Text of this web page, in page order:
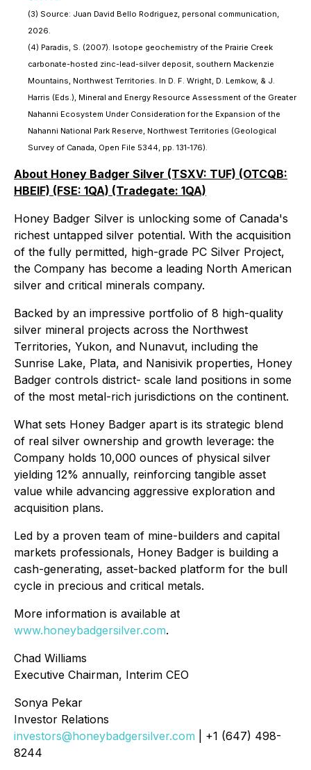
(3) Source: Juan David Bello Rodriguez, personal communication,
2026.
(4) Paradis, S. (2007). Isotope geochemistry of the Prairie Creek
carbonate-hosted zinc-lead-silver deposit, southern Mackenzie
Mountains, Northwest Territories. In D. F. Wright, D. Lemkow, & J.
Harris (Eds.), Mineral and Energy Resource Assessment of the Greater
Nahanni Ecosystem Under Consideration for the Expansion of the
Nahanni National Park Reserve, Northwest Territories (Geological
Survey of Canada, Open File 5344, pp. 131-176).
About Honey Badger Silver (TSXV: TUF) (OTCQB:
HBEIF) (FSE: 1QA) (Tradegate: 1QA)
Honey Badger Silver is unlocking some of Canada's
richest untapped silver potential. With the acquisition
of the fully permitted, high-grade PC Silver Project,
the Company has become a leading North American
silver and critical minerals company.
Backed by an impressive portfolio of 8 high-quality
silver mineral projects across the Northwest
Territories, Yukon, and Nunavut, including the
Sunrise Lake, Plata, and Nanisivik properties, Honey
Badger controls district- scale land positions in some
of the most metal-rich jurisdictions on the continent.
What sets Honey Badger apart is its strategic blend
of real silver ownership and growth leverage: the
Company holds 10,000 ounces of physical silver
yielding 12% annually, reinforcing tangible asset
value while advancing aggressive exploration and
acquisition plans.
Led by a proven team of mine-builders and capital
markets professionals, Honey Badger is building a
cash-generating, asset-backed platform for the bull
cycle in precious and critical metals.
More information is available at
www.honeybadgersilver.com.
Chad Williams
Executive Chairman, Interim CEO
Sonya Pekar
Investor Relations
investors@honeybadgersilver.com | +1 (647) 498-
8244